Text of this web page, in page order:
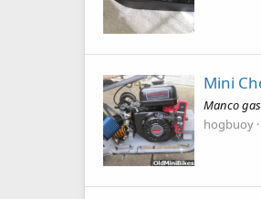
Mini
Manco
hogbuoy